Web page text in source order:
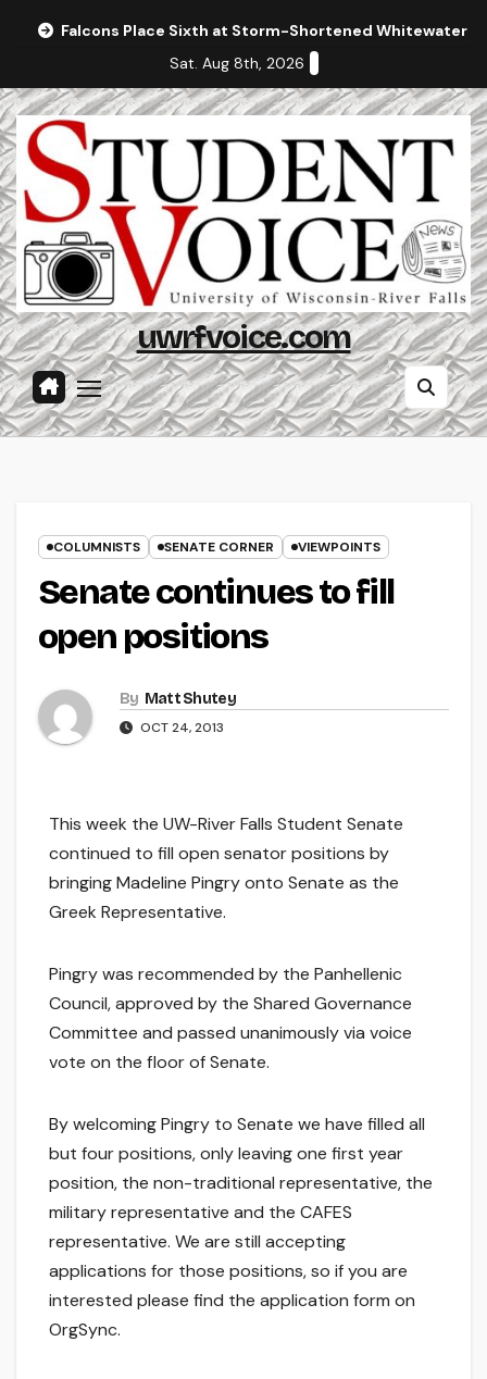
Falcons Place Sixth at Storm-Shortened Whitewater
Sat. Aug 8th, 2026
uwrfvoice.com
COLUMNISTS SENATE CORNER VIEWPOINTS
Senate continues to fill
open positions
By Matt Shutey
OCT 24, 2013
This week the UW-River Falls Student Senate
continued to fill open senator positions by
bringing Madeline Pingry onto Senate as the
Greek Representative.
Pingry was recommended by the Panhellenic
Council, approved by the Shared Governance
Committee and passed unanimously via voice
vote on the floor of Senate.
By welcoming Pingry to Senate we have filled all
but four positions, only leaving one first year
position, the non-traditional representative, the
military representative and the CAFES
representative. We are still accepting
applications for those positions, so if you are
interested please find the application form on
OrgSync.